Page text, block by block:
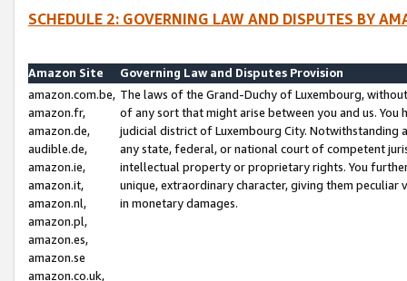
SCHEDULE 2: GOVERNING LAW AND DISPUTES BY
Amazon Site
Governing Law and Disputes Provision
amazon.com.be,
amazon.fr,
amazon.de,
audible.de,
amazon.ie,
amazon.it,
amazon.nl,
amazon.pl,
amazon.es,
amazon.se
amazon.co.uk,
The laws of the Grand-Duchy of Luxembourg,
of any sort that might arise between you and us.
judicial district of Luxembourg City. Notwithstanding
any state, federal, or national court of competent
intellectual property or proprietary rights. You
unique, extraordinary character, giving them
in monetary damages.